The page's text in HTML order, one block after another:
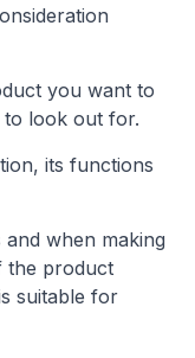
you want to
to look out for.
its functions
when making
the product
suitable for